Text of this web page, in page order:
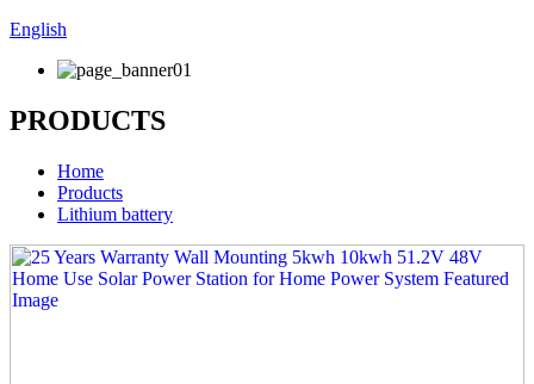
English
PRODUCTS
Home
Products
Lithium battery